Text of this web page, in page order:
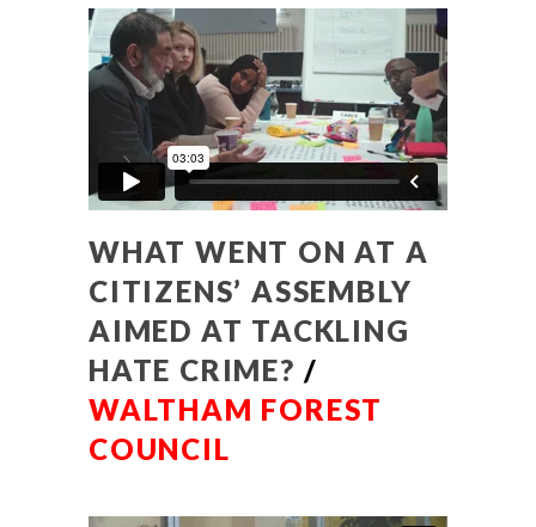
WHAT WENT ON AT A
CITIZENS’ ASSEMBLY
AIMED AT TACKLING
HATE CRIME? /
WALTHAM FOREST
COUNCIL